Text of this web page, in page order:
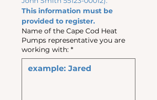
This information must be
provided to register.
Name of the Cape Cod Heat
Pumps representative you are
working with: *